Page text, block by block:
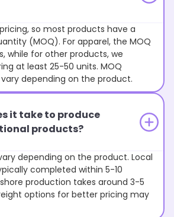
so most products have a
(MOQ). For apparel, the MOQ
while for other products, we
at least 25-50 units. MOQ
depending on the product.
it take to produce
products?
depending on the product. Local
completed within 5-10
production takes around 3-5
options for better pricing may